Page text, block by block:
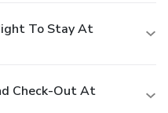
To Stay At
Check-Out At